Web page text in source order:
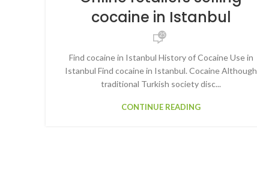
cocaine in Istanbul
25
Find cocaine in Istanbul History of Cocaine Use in
Istanbul Find cocaine in Istanbul. Cocaine Although
traditional Turkish society disc...
CONTINUE READING